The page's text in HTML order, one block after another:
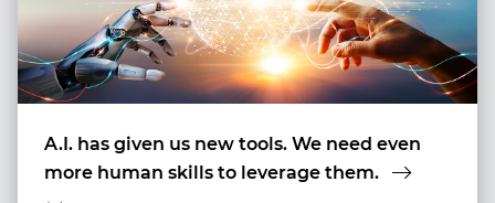
A.I. has given us new tools. We need even
more human skills to leverage them.